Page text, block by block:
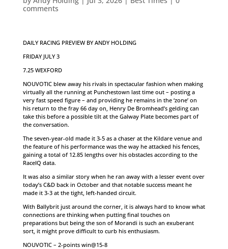
comments
DAILY RACING PREVIEW BY ANDY HOLDING
FRIDAY JULY 3
7.25 WEXFORD
NOUVOTIC blew away his rivals in spectacular fashion when making
virtually all the running at Punchestown last time out – posting a
very fast speed figure – and providing he remains in the ‘zone’ on
his return to the fray 66 day on, Henry De Bromhead’s gelding can
take this before a possible tilt at the Galway Plate becomes part of
the conversation.
The seven-year-old made it 3-5 as a chaser at the Kildare venue and
the feature of his performance was the way he attacked his fences,
gaining a total of 12.85 lengths over his obstacles according to the
RaceIQ data.
It was also a similar story when he ran away with a lesser event over
today’s C&D back in October and that notable success meant he
made it 3-3 at the tight, left-handed circuit.
With Ballybrit just around the corner, it is always hard to know what
connections are thinking when putting final touches on
preparations but being the son of Morandi is such an exuberant
sort, it might prove difficult to curb his enthusiasm.
NOUVOTIC – 2-points win@15-8